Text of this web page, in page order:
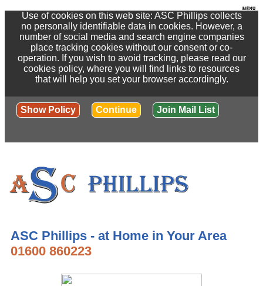
Use of cookies on this web site: ASC Phillips collects
no personally identifiable data in cookies. However, a
number of social media and search engine companies
place tracking cookies without our consent or co-
operation. If you wish to avoid tracking, please read our
cookies policy, where you will find links to resources
that will help you set your browser accordingly.
Show Policy Continue Join Mail List
ASC Phillips - at Home in Your Area
01600 860223